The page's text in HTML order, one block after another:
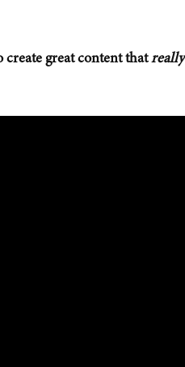
create great content thatreally